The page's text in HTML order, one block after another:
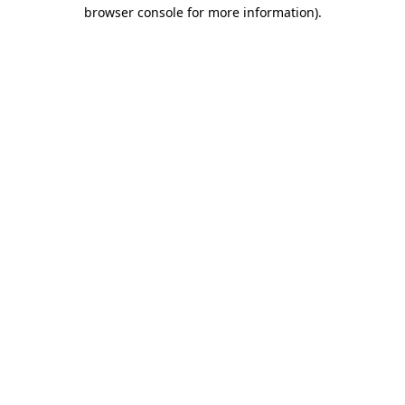
browser console for more information).